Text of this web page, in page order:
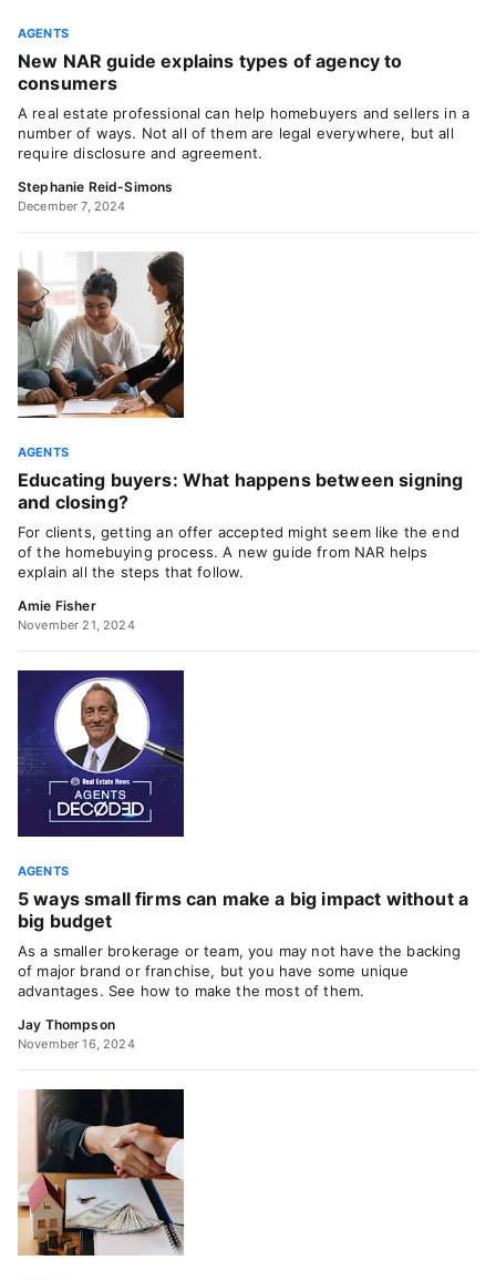
AGENTS
New NAR guide explains types of agency to
consumers
A real estate professional can help homebuyers and sellers in a
number of ways. Not all of them are legal everywhere, but all
require disclosure and agreement.
Stephanie Reid-Simons
December 7, 2024
AGENTS
Educating buyers: What happens between signing
and closing?
For clients, getting an offer accepted might seem like the end
of the homebuying process. A new guide from NAR helps
explain all the steps that follow.
Amie Fisher
November 21, 2024
AGENTS
5 ways small firms can make a big impact without a
big budget
As a smaller brokerage or team, you may not have the backing
of major brand or franchise, but you have some unique
advantages. See how to make the most of them.
Jay Thompson
November 16, 2024